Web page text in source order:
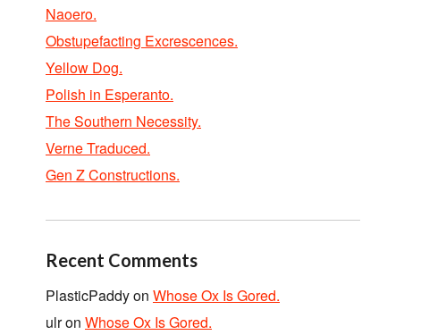
Naoero.
Obstupefacting Excrescences.
Yellow Dog.
Polish in Esperanto.
The Southern Necessity.
Verne Traduced.
Gen Z Constructions.
Recent Comments
PlasticPaddyon Whose Ox Is Gored.
ulron Whose Ox Is Gored.